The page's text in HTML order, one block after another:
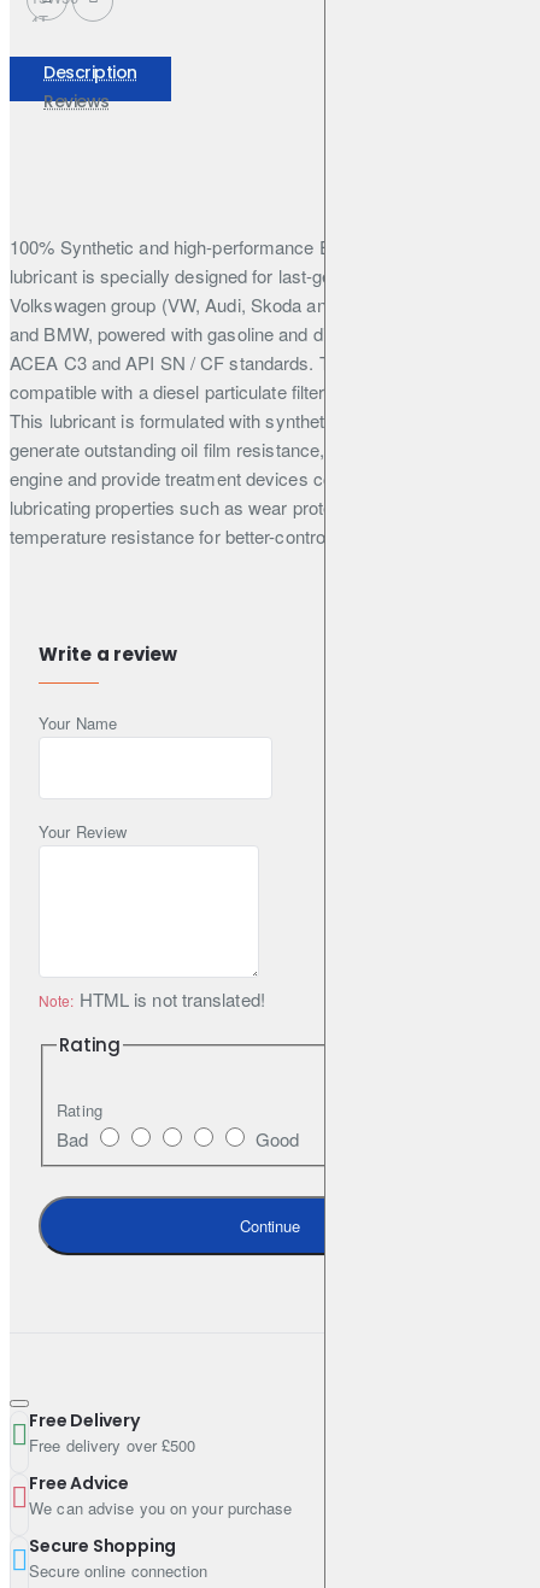
4T
LINE
208L
Description
Reviews
100% Synthetic and high-performance Engine lubricant. This
lubricant is specially designed for last-generation cars from the
Volkswagen group (VW, Audi, Skoda and Seat), Mercedes Benz
and BMW, powered with gasoline and diesel engines. requiring
ACEA C3 and API SN / CF standards. This engine oil is
compatible with a diesel particulate filter or catalytic converter.
This lubricant is formulated with synthetic base stocks that
generate outstanding oil film resistance, reduce friction in the
engine and provide treatment devices compatibility. It offers high
lubricating properties such as wear protection and high-
temperature resistance for better-controlled oil consumption.
BMW
LL-04
MB 229.51
Volkswagen
Specifications & Standards
ACEA C3
Specifications
Shipping Weight: 0.9800kg
Write a review
Your Name
Your Review
Note: HTML is not translated!
Rating
Rating
Bad Good
Continue
Free Delivery
Free delivery over £500
Free Advice
We can advise you on your purchase
Secure Shopping
Secure online connection